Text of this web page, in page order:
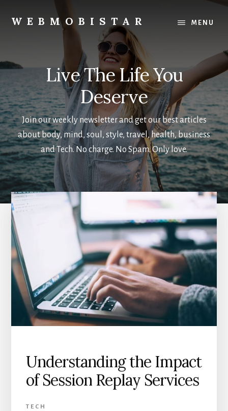
main
primary
WEBMOBISTAR
-
WebMobiStar
Magazine
MENU
Live The Life You
Deserve
Join our weekly newsletter and get our best articles
about body, mind, soul, style, travel, health, business
and Tech. No charge. No Spam. Only love.
Understanding the Impact
of Session Replay Services
TECH